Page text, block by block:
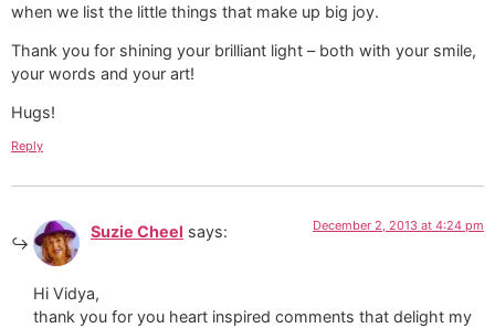
when we list the little things that make up big joy.
Thank you for shining your brilliant light – both with your smile,
your words and your art!
Hugs!
Reply
Suzie Cheel says: December 2, 2013 at 4:24 pm
Hi Vidya,
thank you for you heart inspired comments that delight my